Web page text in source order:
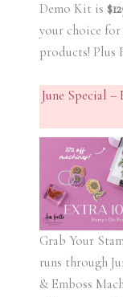
Demo Kit is
your choice for
products! Plus
June Special –
Grab Your
runs through
& Emboss